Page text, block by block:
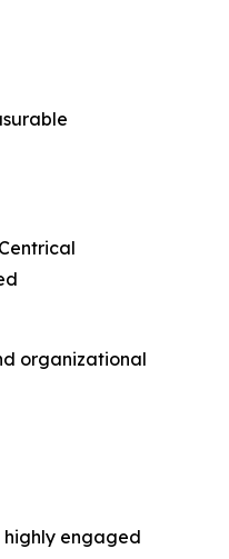
organizational
highly engaged